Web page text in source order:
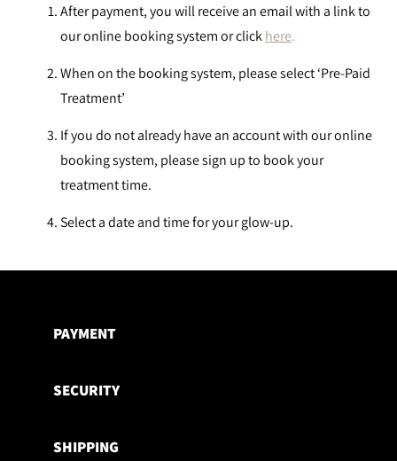
After payment, you will receive an email with a link to
our online booking system or clickhere.
When on the booking system, please select ‘Pre-Paid
Treatment’
If you do not already have an account with our online
booking system, please sign up to book your
treatment time.
Select a date and time for your glow-up.
Adding
PAYMENT
SECURITY
SHIPPING